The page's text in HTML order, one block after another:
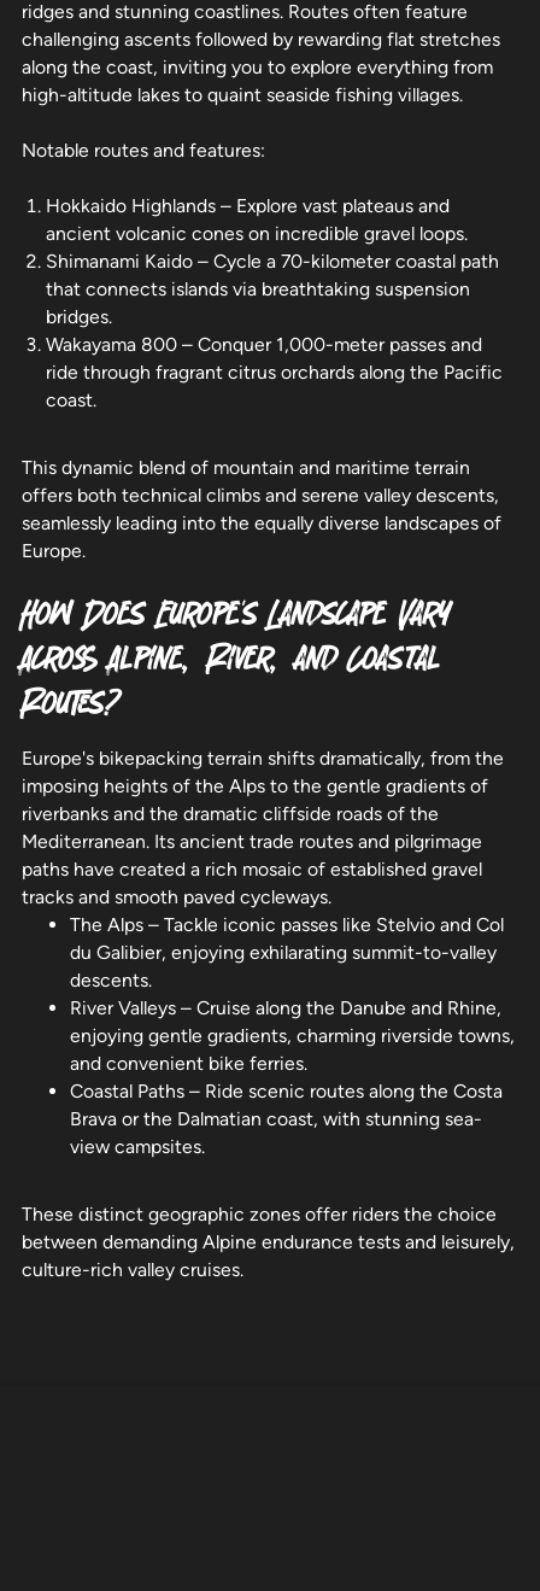
ridges and stunning coastlines. Routes often feature
challenging ascents followed by rewarding flat stretches
along the coast, inviting you to explore everything from
high-altitude lakes to quaint seaside fishing villages.
Notable routes and features:
Hokkaido Highlands – Explore vast plateaus and
ancient volcanic cones on incredible gravel loops.
Shimanami Kaido – Cycle a 70-kilometer coastal path
that connects islands via breathtaking suspension
bridges.
Wakayama 800 – Conquer 1,000-meter passes and
ride through fragrant citrus orchards along the Pacific
coast.
This dynamic blend of mountain and maritime terrain
offers both technical climbs and serene valley descents,
seamlessly leading into the equally diverse landscapes of
Europe.
How Does Europe's Landscape Vary
Across Alpine, River, and Coastal
Routes?
Europe's bikepacking terrain shifts dramatically, from the
imposing heights of the Alps to the gentle gradients of
riverbanks and the dramatic cliffside roads of the
Mediterranean. Its ancient trade routes and pilgrimage
paths have created a rich mosaic of established gravel
tracks and smooth paved cycleways.
The Alps – Tackle iconic passes like Stelvio and Col
du Galibier, enjoying exhilarating summit-to-valley
descents.
River Valleys – Cruise along the Danube and Rhine,
enjoying gentle gradients, charming riverside towns,
and convenient bike ferries.
Coastal Paths – Ride scenic routes along the Costa
Brava or the Dalmatian coast, with stunning sea-
view campsites.
These distinct geographic zones offer riders the choice
between demanding Alpine endurance tests and leisurely,
culture-rich valley cruises.